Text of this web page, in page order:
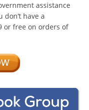
assistance
have a
or free on orders of